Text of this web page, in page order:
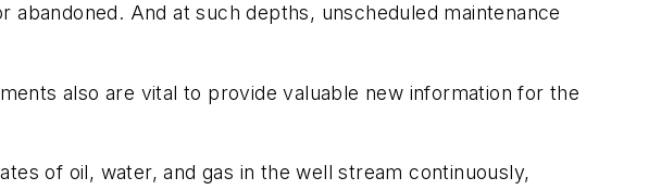
And at such depths, unscheduled maintenance
also are vital to provide valuable new information for the
of oil, water, and gas in the well stream continuously,